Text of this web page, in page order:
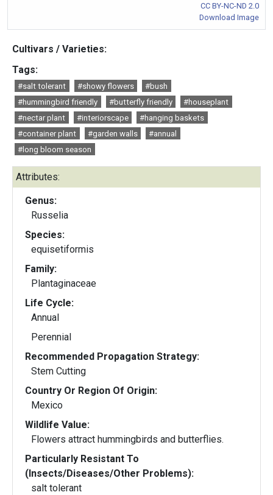
CC BY-NC-ND 2.0
Download Image
Cultivars / Varieties:
Tags:
#salt tolerant #showy flowers
#bush
#hummingbird friendly
#butterfly friendly
#houseplant
#nectar plant
#interiorscape
#hanging baskets
#container plant
#garden walls
#annual
#long bloom season
Attributes:
Genus:
Russelia
Species:
equisetiformis
Family:
Plantaginaceae
Life Cycle:
Annual
Perennial
Recommended Propagation Strategy:
Stem Cutting
Country Or Region Of Origin:
Mexico
Wildlife Value:
Flowers attract hummingbirds and butterflies.
Particularly Resistant To
(Insects/Diseases/Other Problems):
salt tolerant